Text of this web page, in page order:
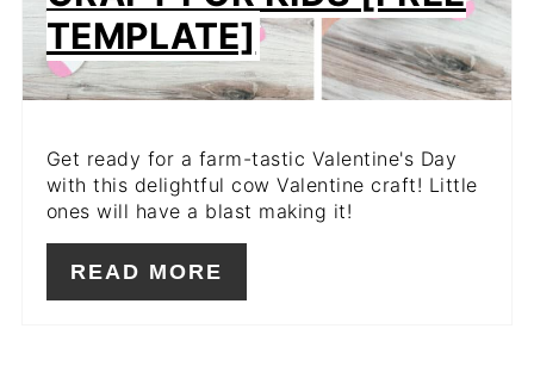
TEMPLATE]
Get ready for a farm-tastic Valentine's Day
with this delightful cow Valentine craft! Little
ones will have a blast making it!
READ MORE